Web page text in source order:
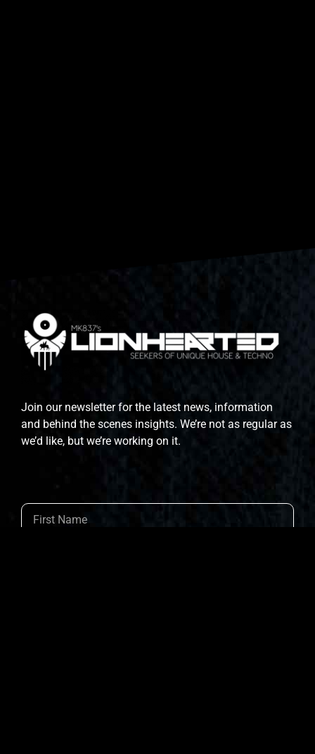
Join our newsletter for the latest news, information
and behind the scenes insights. We’re not as regular as
we’d like, but we’re working on it.